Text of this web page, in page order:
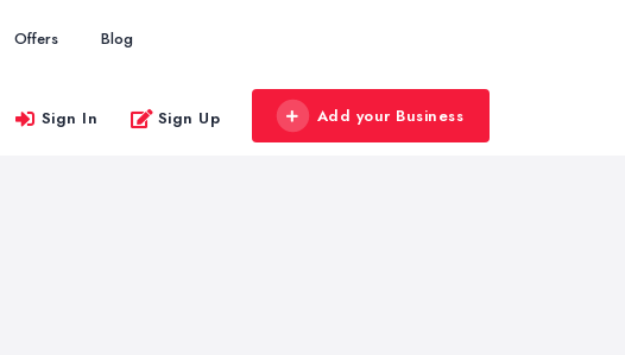
Offers Blog
Sign In Sign Up Add your Business